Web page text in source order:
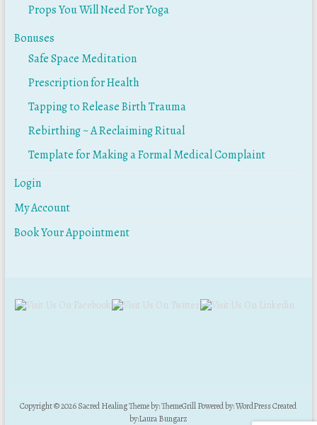
Props You Will Need For Yoga
Bonuses
Safe Space Meditation
Prescription for Health
Tapping to Release Birth Trauma
Rebirthing ~ A Reclaiming Ritual
Template for Making a Formal Medical Complaint
Login
My Account
Book Your Appointment
Copyright © 2026Sacred HealingTheme by:ThemeGrillPowered by:WordPressCreated
by:Laura Bungarz